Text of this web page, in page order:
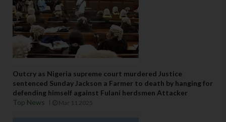
Outcry as Nigeria supreme court murdered Justice
sentenced Sunday Jackson a Farmer to death by hanging for
defending himself against Fulani herdsmen Attacker
Top News
Mar 11 2025